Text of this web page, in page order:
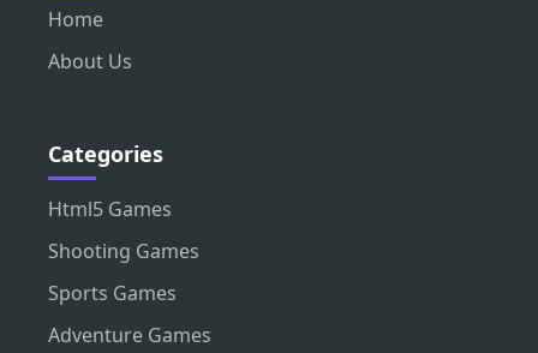
Home
About Us
Categories
Html5 Games
Shooting Games
Sports Games
Adventure Games